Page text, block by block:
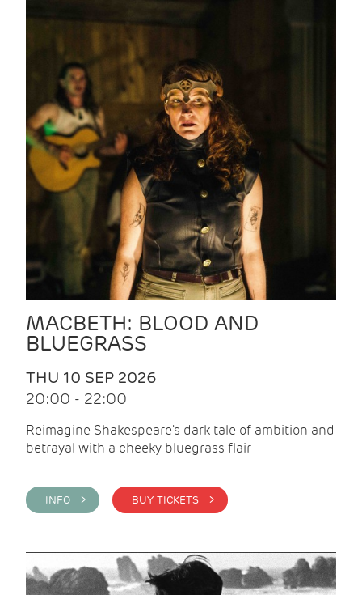
MACBETH: BLOOD AND
BLUEGRASS
THU 10 SEP 2026
20:00 - 22:00
Reimagine Shakespeare's dark tale of ambition and
betrayal with a cheeky bluegrass flair
INFO > BUY TICKETS >